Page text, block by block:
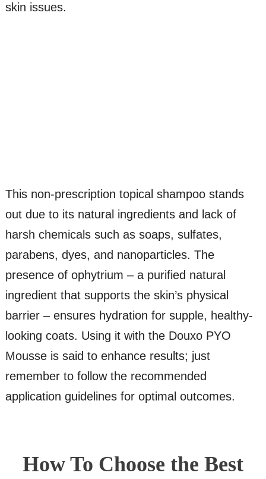
skin issues.
This non-prescription topical shampoo stands
out due to its natural ingredients and lack of
harsh chemicals such as soaps, sulfates,
parabens, dyes, and nanoparticles. The
presence of ophytrium – a purified natural
ingredient that supports the skin’s physical
barrier – ensures hydration for supple, healthy-
looking coats. Using it with the Douxo PYO
Mousse is said to enhance results; just
remember to follow the recommended
application guidelines for optimal outcomes.
How To Choose the Best